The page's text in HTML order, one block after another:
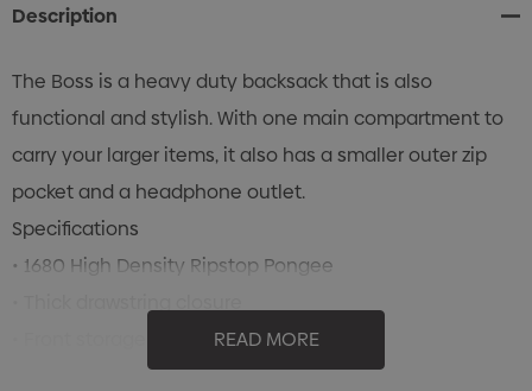
Description
The Boss is a heavy duty backsack that is also
functional and stylish. With one main compartment to
carry your larger items, it also has a smaller outer zip
pocket and a headphone outlet.
Specifications
• 1680 High Density Ripstop Pongee
• Front storage zippered pocket
• Draw cords for use as over shoulder or backpack style
READ MORE